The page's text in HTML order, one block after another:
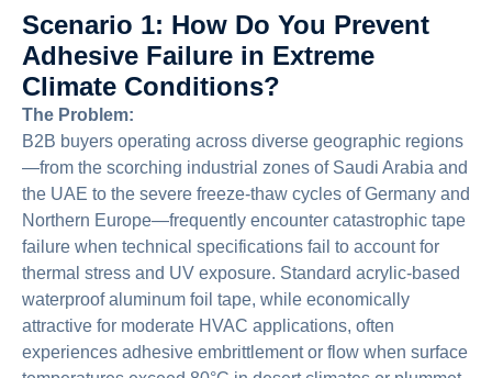
Scenario 1: How Do You Prevent
Adhesive Failure in Extreme
Climate Conditions?
The Problem:
B2B buyers operating across diverse geographic regions
—from the scorching industrial zones of Saudi Arabia and
the UAE to the severe freeze-thaw cycles of Germany and
Northern Europe—frequently encounter catastrophic tape
failure when technical specifications fail to account for
thermal stress and UV exposure. Standard acrylic-based
waterproof aluminum foil tape, while economically
attractive for moderate HVAC applications, often
experiences adhesive embrittlement or flow when surface